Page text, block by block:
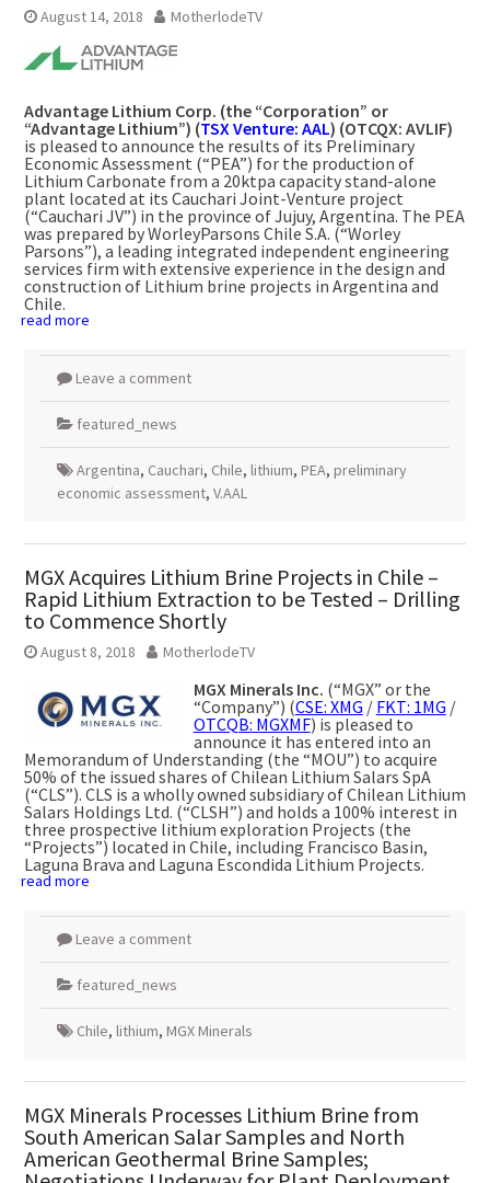
August 14, 2018 MotherlodeTV
Advantage Lithium Corp. (the “Corporation” or
“Advantage Lithium”) (TSX Venture: AAL) (OTCQX: AVLIF)
is pleased to announce the results of its Preliminary
Economic Assessment (“PEA”) for the production of
Lithium Carbonate from a 20ktpa capacity stand-alone
plant located at its Cauchari Joint-Venture project
(“Cauchari JV”) in the province of Jujuy, Argentina. The PEA
was prepared by WorleyParsons Chile S.A. (“Worley
Parsons”), a leading integrated independent engineering
services firm with extensive experience in the design and
construction of Lithium brine projects in Argentina and
Chile.
read more
Leave a comment
featured_news
Argentina, Cauchari, Chile, lithium, PEA, preliminary
economic assessment, V.AAL
MGX Acquires Lithium Brine Projects in Chile –
Rapid Lithium Extraction to be Tested – Drilling
to Commence Shortly
August 8, 2018 MotherlodeTV
MGX Minerals Inc. (“MGX” or the
“Company”) (CSE: XMG / FKT: 1MG /
OTCQB: MGXMF) is pleased to
announce it has entered into an
Memorandum of Understanding (the “MOU”) to acquire
50% of the issued shares of Chilean Lithium Salars SpA
(“CLS”). CLS is a wholly owned subsidiary of Chilean Lithium
Salars Holdings Ltd. (“CLSH”) and holds a 100% interest in
three prospective lithium exploration Projects (the
“Projects”) located in Chile, including Francisco Basin,
Laguna Brava and Laguna Escondida Lithium Projects.
read more
Leave a comment
featured_news
Chile, lithium, MGX Minerals
MGX Minerals Processes Lithium Brine from
South American Salar Samples and North
American Geothermal Brine Samples;